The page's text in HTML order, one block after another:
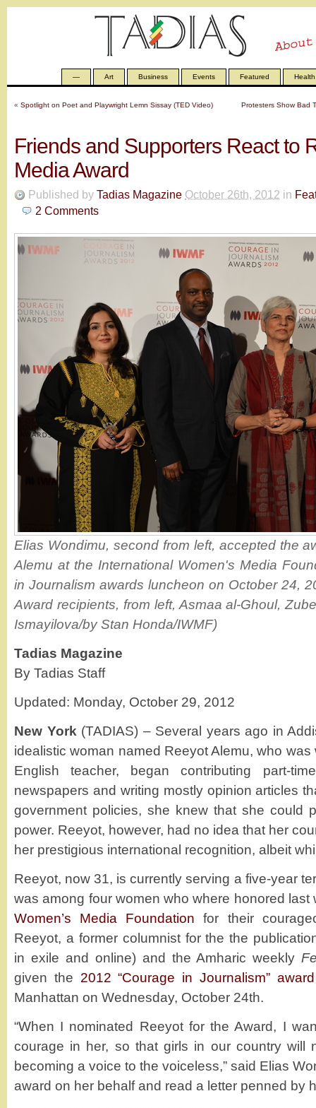
— Art Business Events Featured Health
« Spotlight on Poet and Playwright Lemn Sissay (TED Video) Protesters Show Bad
Friends and Supporters React to
Media Award
Published by Tadias Magazine October 26th, 2012 in
2 Comments
Elias Wondimu, second from left, accepted the
Alemu at the International Women's Media
in Journalism awards luncheon on October 24,
Award recipients, from left, Asmaa al-Ghoul,
Ismayilova/by Stan Honda/IWMF)
Tadias Magazine
By Tadias Staff
Updated: Monday, October 29, 2012
New York (TADIAS) – Several years ago in
idealistic woman named Reeyot Alemu, who
English teacher, began contributing part-
newspapers and writing mostly opinion articles
government policies, she knew that she could
power. Reeyot, however, had no idea that her
her prestigious international recognition, albeit
Reeyot, now 31, is currently serving a five-year
was among four women who where honored
Women’s Media Foundation for their
Reeyot, a former columnist for the the
in exile and online) and the Amharic weekly
given the 2012 “Courage in Journalism” award
Manhattan on Wednesday, October 24th.
“When I nominated Reeyot for the Award, I
courage in her, so that girls in our country will
becoming a voice to the voiceless,” said Elias
award on her behalf and read a letter penned by